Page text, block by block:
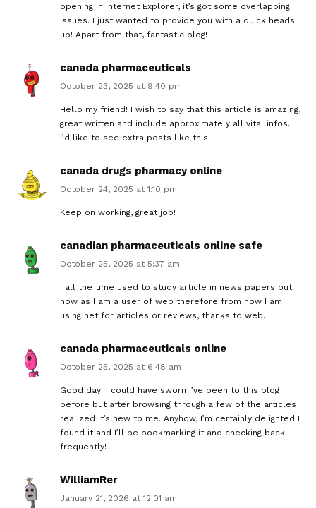
opening in Internet Explorer, it’s got some overlapping
issues. I just wanted to provide you with a quick heads
up! Apart from that, fantastic blog!
canada pharmaceuticals
October 23, 2025 at 9:40 pm
Hello my friend! I wish to say that this article is amazing,
great written and include approximately all vital infos.
I’d like to see extra posts like this .
canada drugs pharmacy online
October 24, 2025 at 1:10 pm
Keep on working, great job!
canadian pharmaceuticals online safe
October 25, 2025 at 5:37 am
I all the time used to study article in news papers but
now as I am a user of web therefore from now I am
using net for articles or reviews, thanks to web.
canada pharmaceuticals online
October 25, 2025 at 6:48 am
Good day! I could have sworn I’ve been to this blog
before but after browsing through a few of the articles I
realized it’s new to me. Anyhow, I’m certainly delighted I
found it and I’ll be bookmarking it and checking back
frequently!
WilliamRer
January 21, 2026 at 12:01 am